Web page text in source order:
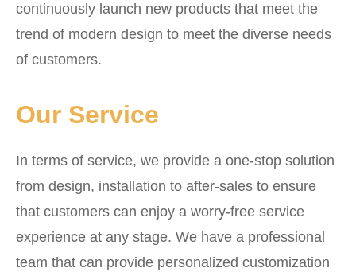
continuously launch new products that meet the
trend of modern design to meet the diverse needs
of customers.
Our Service
In terms of service, we provide a one-stop solution
from design, installation to after-sales to ensure
that customers can enjoy a worry-free service
experience at any stage. We have a professional
team that can provide personalized customization